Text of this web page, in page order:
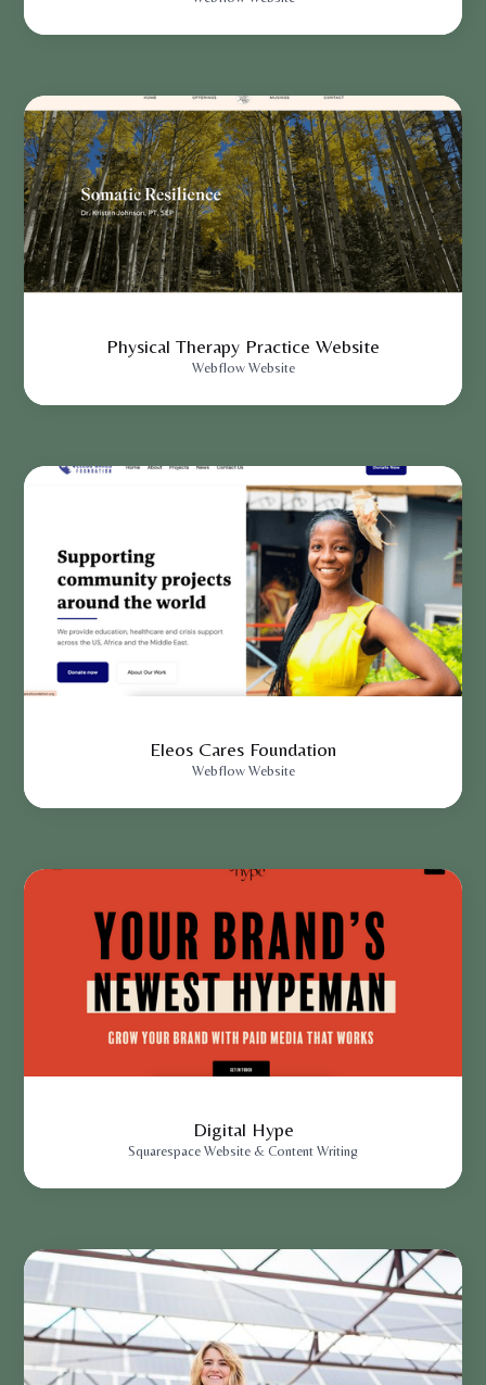
Physical Therapy Practice Website
Webflow Website
Eleos Cares Foundation
Webflow Website
Digital Hype
Squarespace Website & Content Writing